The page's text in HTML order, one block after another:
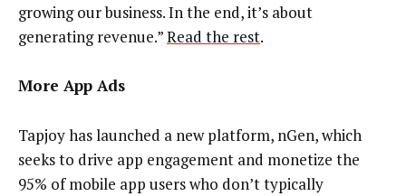
growing our business. In the end, it’s about
generating revenue.”Read the rest.
More App Ads
Tapjoy has launched a new platform, nGen, which
seeks to drive app engagement and monetize the
95% of mobile app users who don’t typically